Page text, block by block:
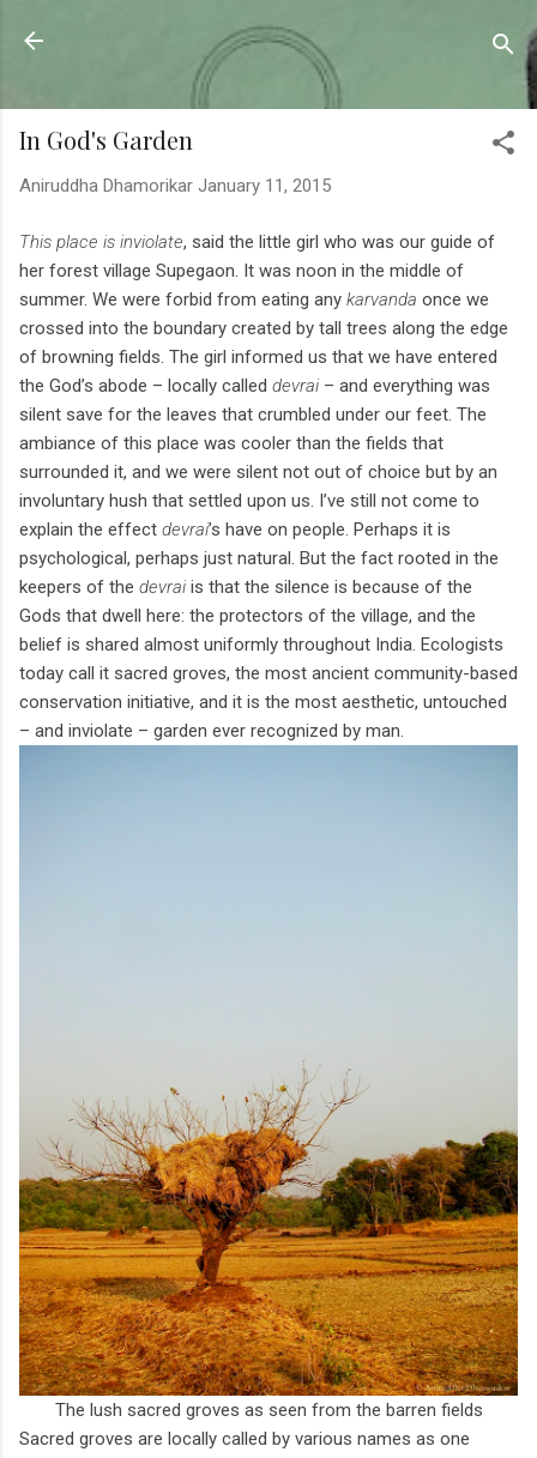
Skip to main content
Sahyadrica
of the mountains
In God's Garden
Aniruddha Dhamorikar January 11, 2015
This place is inviolate, said the little girl who was our guide of
her forest village Supegaon. It was noon in the middle of
summer. We were forbid from eating any karvanda once we
crossed into the boundary created by tall trees along the edge
of browning fields. The girl informed us that we have entered
the God’s abode – locally called devrai – and everything was
silent save for the leaves that crumbled under our feet. The
ambiance of this place was cooler than the fields that
surrounded it, and we were silent not out of choice but by an
involuntary hush that settled upon us. I’ve still not come to
explain the effect devrai’s have on people. Perhaps it is
psychological, perhaps just natural. But the fact rooted in the
keepers of the devrai is that the silence is because of the
Gods that dwell here: the protectors of the village, and the
belief is shared almost uniformly throughout India. Ecologists
today call it sacred groves, the most ancient community-based
conservation initiative, and it is the most aesthetic, untouched
– and inviolate – garden ever recognized by man.
The lush sacred groves as seen from the barren fields
Sacred groves are locally called by various names as one